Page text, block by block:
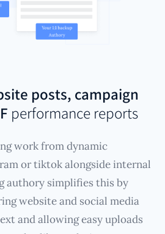
posts, campaign
performance reports
work from dynamic
or tiktok alongside internal
authory simplifies this by
website and social media
and allowing easy uploads